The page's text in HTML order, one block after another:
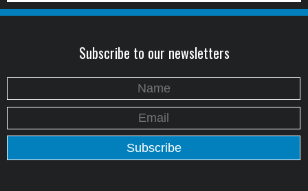
Subscribe to our newsletters